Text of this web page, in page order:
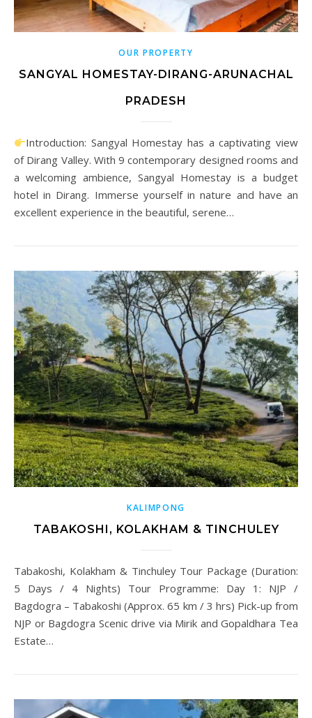
OUR PROPERTY
SANGYAL HOMESTAY-DIRANG-ARUNACHAL
PRADESH
Introduction: Sangyal Homestay has a captivating view
of Dirang Valley. With 9 contemporary designed rooms and
a welcoming ambience, Sangyal Homestay is a budget
hotel in Dirang. Immerse yourself in nature and have an
excellent experience in the beautiful, serene…
KALIMPONG
TABAKOSHI, KOLAKHAM & TINCHULEY
Tabakoshi, Kolakham & Tinchuley Tour Package (Duration:
5 Days / 4 Nights) Tour Programme: Day 1: NJP /
Bagdogra – Tabakoshi (Approx. 65 km / 3 hrs) Pick-up from
NJP or Bagdogra Scenic drive via Mirik and Gopaldhara Tea
Estate…